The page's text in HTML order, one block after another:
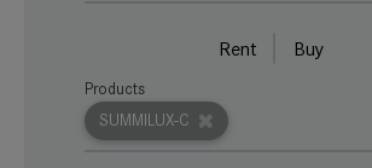
Rent Buy
SUMMILUX-C
Products